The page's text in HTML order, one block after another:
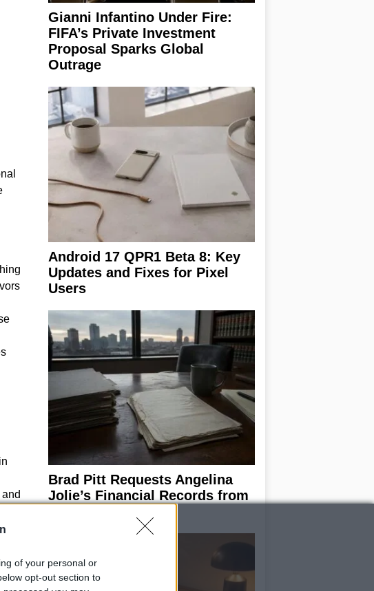
of your personal or
opt-out section to
Gianni Infantino Under Fire:
FIFA’s Private Investment
Proposal Sparks Global
Outrage
Android 17 QPR1 Beta 8: Key
Updates and Fixes for Pixel
Users
Brad Pitt Requests Angelina
Jolie’s Financial Records from